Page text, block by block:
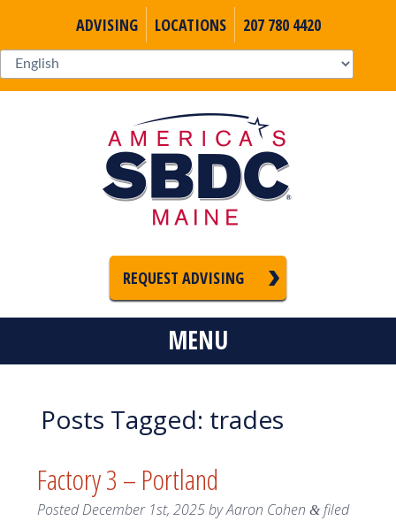
ADVISING LOCATIONS 207 780 4420
REQUEST ADVISING
MENU
Posts Tagged: trades
Factory 3 – Portland
PostedDecember 1st, 2025byAaron Cohen &filed